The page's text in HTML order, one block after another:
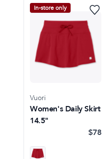
In-store only
Vuori
Women's Daily Skirt
14.5"
$78